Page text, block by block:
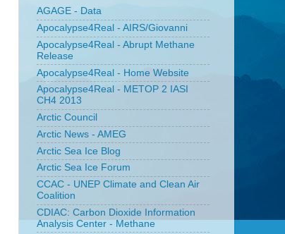
AGAGE - Data
Apocalypse4Real - AIRS/Giovanni
Apocalypse4Real - Abrupt Methane
Release
Apocalypse4Real - Home Website
Apocalypse4Real - METOP 2 IASI
CH4 2013
Arctic Council
Arctic News - AMEG
Arctic Sea Ice Blog
Arctic Sea Ice Forum
CCAC - UNEP Climate and Clean Air
Coalition
CDIAC: Carbon Dioxide Information
Analysis Center - Methane